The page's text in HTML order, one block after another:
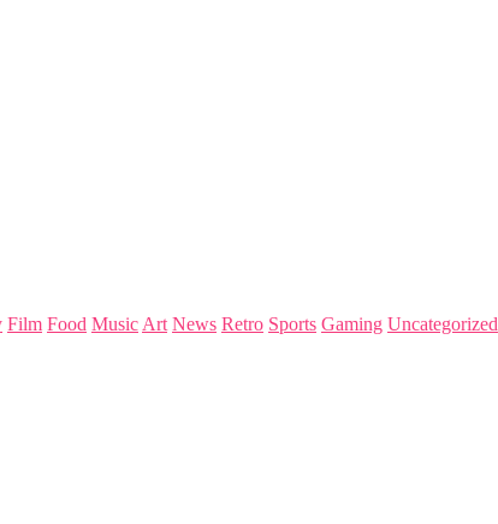
Film Food Music Art News Retro Sports Gaming Uncategorized